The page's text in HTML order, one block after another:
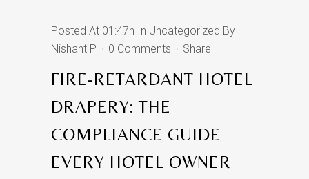
FIRE-RETARDANT HOTEL
DRAPERY: THE
COMPLIANCE GUIDE
EVERY HOTEL OWNER
Posted At 01:47h In Uncategorized By
Nishant P
0 Comments Share